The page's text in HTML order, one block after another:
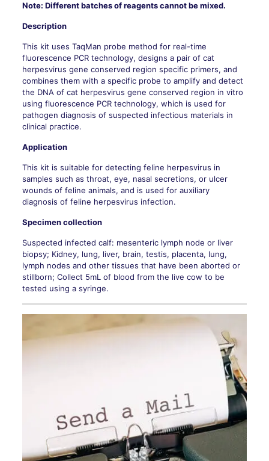
Note: Different batches of reagents cannot be mixed.
Description
This kit uses TaqMan probe method for real-time
fluorescence PCR technology, designs a pair of cat
herpesvirus gene conserved region specific primers, and
combines them with a specific probe to amplify and detect
the DNA of cat herpesvirus gene conserved region in vitro
using fluorescence PCR technology, which is used for
pathogen diagnosis of suspected infectious materials in
clinical practice.
Application
This kit is suitable for detecting feline herpesvirus in
samples such as throat, eye, nasal secretions, or ulcer
wounds of feline animals, and is used for auxiliary
diagnosis of feline herpesvirus infection.
Specimen collection
Suspected infected calf: mesenteric lymph node or liver
biopsy; Kidney, lung, liver, brain, testis, placenta, lung,
lymph nodes and other tissues that have been aborted or
stillborn; Collect 5mL of blood from the live cow to be
tested using a syringe.